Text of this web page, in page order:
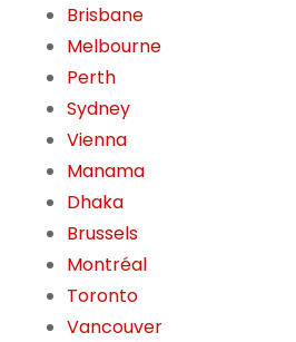
Brisbane
Melbourne
Perth
Sydney
Vienna
Manama
Dhaka
Brussels
Montréal
Toronto
Vancouver